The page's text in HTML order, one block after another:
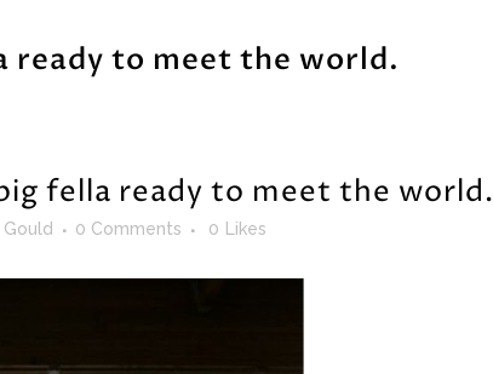
ready to meet the world.
fella ready to meet the world.
0 Comments 0 Likes